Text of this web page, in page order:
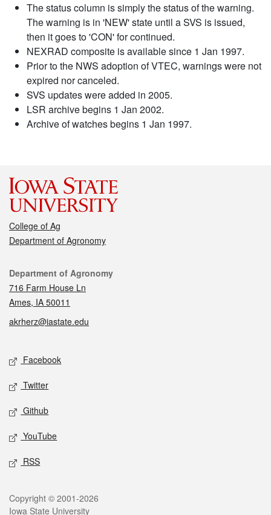
The status column is simply the status of the warning.
The warning is in 'NEW' state until a SVS is issued,
then it goes to 'CON' for continued.
NEXRAD composite is available since 1 Jan 1997.
Prior to the NWS adoption of VTEC, warnings were not
expired nor canceled.
SVS updates were added in 2005.
LSR archive begins 1 Jan 2002.
Archive of watches begins 1 Jan 1997.
College of Ag
Department of Agronomy
Contact
Department of Agronomy
716 Farm House Ln
Ames, IA 50011
akrherz@iastate.edu
Social media
Facebook
Twitter
Github
YouTube
RSS
Legal
Copyright © 2001-2026
Iowa State University